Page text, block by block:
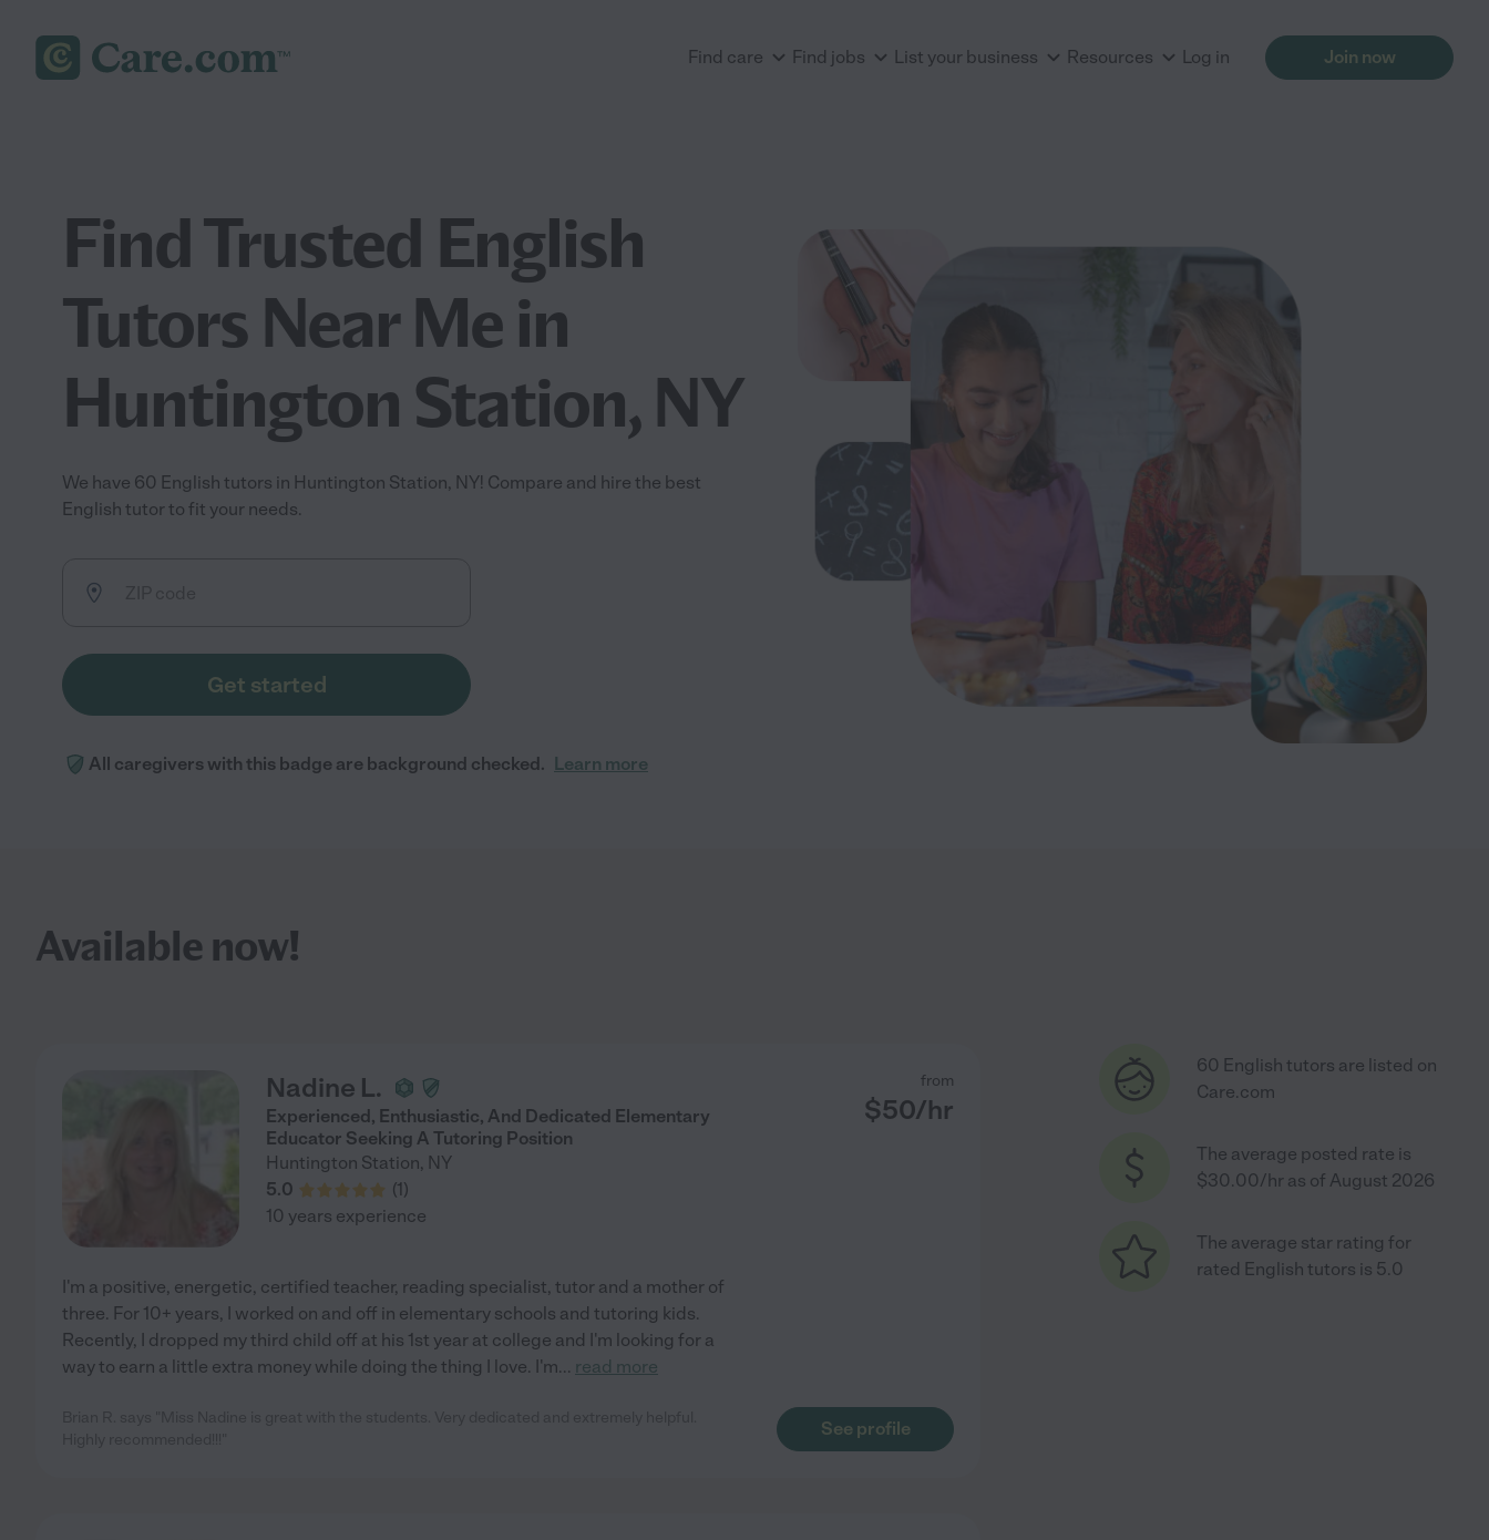
Find care Find jobs List your business Resources Log in Join now
Find Trusted English
Tutors Near Me in
Huntington Station, NY
We have 60 English tutors in Huntington Station, NY! Compare and hire the best
English tutor to fit your needs.
Get started
All caregivers with this badge are background checked. Learn more
Available now!
Nadine L.
Experienced, Enthusiastic, And Dedicated Elementary
Educator Seeking A Tutoring Position
Huntington Station, NY
5.0
(1)
from
$50/hr
10 years experience
I'm a positive, energetic, certified teacher, reading specialist, tutor and a mother of
three. For 10+ years, I worked on and off in elementary schools and tutoring kids.
Recently, I dropped my third child off at his 1st year at college and I'm looking for a
way to earn a little extra money while doing the thing I love. I'm... read more
See profile
60 English tutors are listed on
Care.com
The average posted rate is
$30.00/hr as of August 2026
The average star rating for
rated English tutors is 5.0